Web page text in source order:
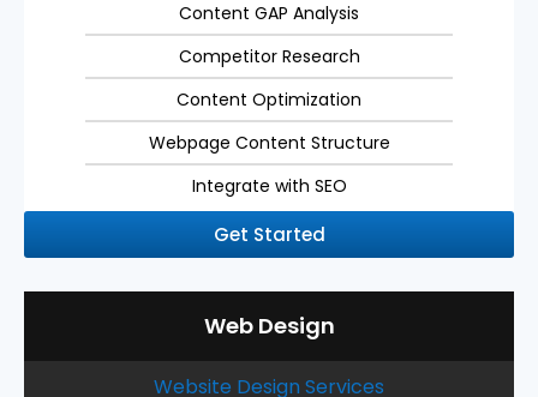
Content GAP Analysis
Competitor Research
Content Optimization
Webpage Content Structure
Integrate with SEO
Get Started
Web Design
Website Design Services